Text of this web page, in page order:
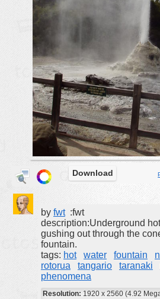
categories:
buildings
cartoon
clipart
designs
food
misc
no background
objects
patterns
people
plants
Download
by fwt :fwt
description:Underground
gushing out through the
fountain.
tags: hot water fountain
rotorua
tangario taranaki
phenomena
Resolution: 1920 x 2560 (4.92